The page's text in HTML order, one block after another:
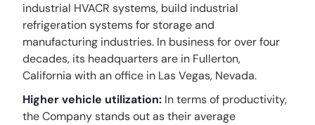
industrial HVACR systems, build industrial
refrigeration systems for storage and
manufacturing industries. In business for over four
decades, its headquarters are in Fullerton,
California with an office in Las Vegas, Nevada.
Higher vehicle utilization: In terms of productivity,
the Company stands out as their average